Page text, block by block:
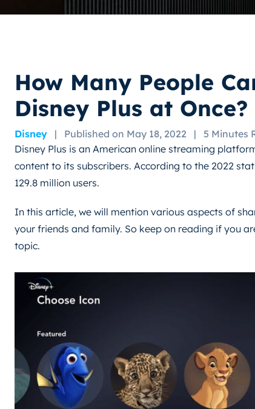
How Many People
Disney Plus at Once?
Disney | Published on May 18, 2022 |
5 Minutes
Disney Plus is an American online streaming
content to its subscribers. According to the 2022
129.8 million users.
In this article, we will mention various aspects of
your friends and family. So keep on reading if you
topic.